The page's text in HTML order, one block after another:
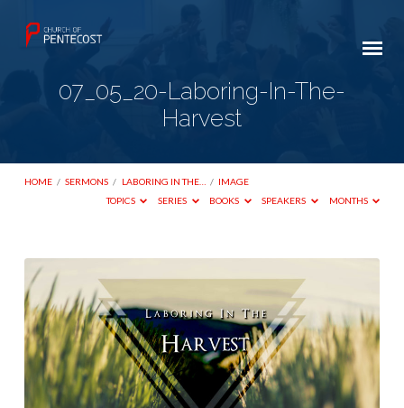
07_05_20-Laboring-In-The-
Harvest
HOME / SERMONS / LABORING IN THE… / IMAGE
TOPICS
SERIES BOOKS SPEAKERS MONTHS
07_05_20-
Laboring-
In-
The-
Harvest